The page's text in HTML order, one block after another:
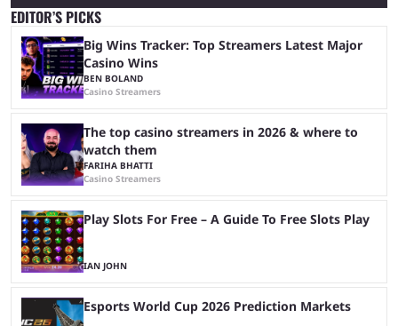
EDITOR’S PICKS
Big Wins Tracker: Top Streamers Latest Major
Casino Wins
BEN BOLAND
Casino Streamers
The top casino streamers in 2026 & where to
watch them
FARIHA BHATTI
Casino Streamers
Play Slots For Free – A Guide To Free Slots Play
IAN JOHN
Esports World Cup 2026 Prediction Markets